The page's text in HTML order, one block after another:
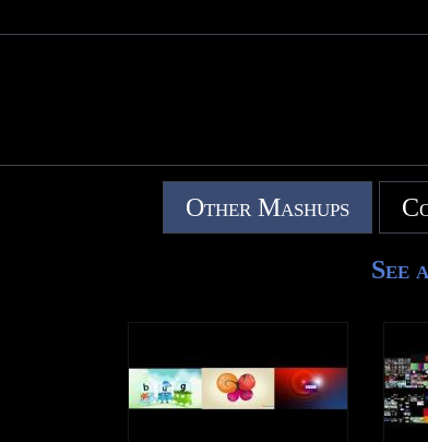
Other Mashups
See